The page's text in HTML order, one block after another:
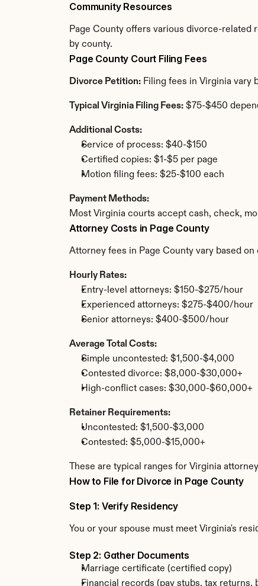
Community Resources
Page County offers various divorce-related
by county.
Page County Court Filing Fees
Divorce Petition: Filing fees in Virginia vary
Typical Virginia Filing Fees: $75-$450
Additional Costs:
Service of process: $40-$150
Certified copies: $1-$5 per page
Motion filing fees: $25-$100 each
Payment Methods:
Most Virginia courts accept cash, check,
Attorney Costs in Page County
Attorney fees in Page County vary based
Hourly Rates:
Entry-level attorneys: $150-$275/hour
Experienced attorneys: $275-$400/hour
Senior attorneys: $400-$500/hour
Average Total Costs:
Simple uncontested: $1,500-$4,000
Contested divorce: $8,000-$30,000+
High-conflict cases: $30,000-$60,000+
Retainer Requirements:
Uncontested: $1,500-$3,000
Contested: $5,000-$15,000+
These are typical ranges for Virginia
How to File for Divorce in Page County
Step 1: Verify Residency
You or your spouse must meet Virginia's
Step 2: Gather Documents
Marriage certificate (certified copy)
Financial records (pay stubs, tax returns,